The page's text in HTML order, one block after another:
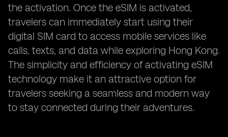
the activation. Once the eSIM is activated,
travelers can immediately start using their
digital SIM card to access mobile services like
calls, texts, and data while exploring Hong Kong.
The simplicity and efficiency of activating eSIM
technology make it an attractive option for
travelers seeking a seamless and modern way
to stay connected during their adventures.